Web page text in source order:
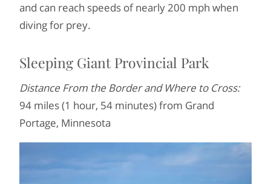
and can reach speeds of nearly 200 mph when
diving for prey.
Sleeping Giant Provincial Park
Distance From the Border and Where to Cross:
94 miles (1 hour, 54 minutes) from Grand
Portage, Minnesota